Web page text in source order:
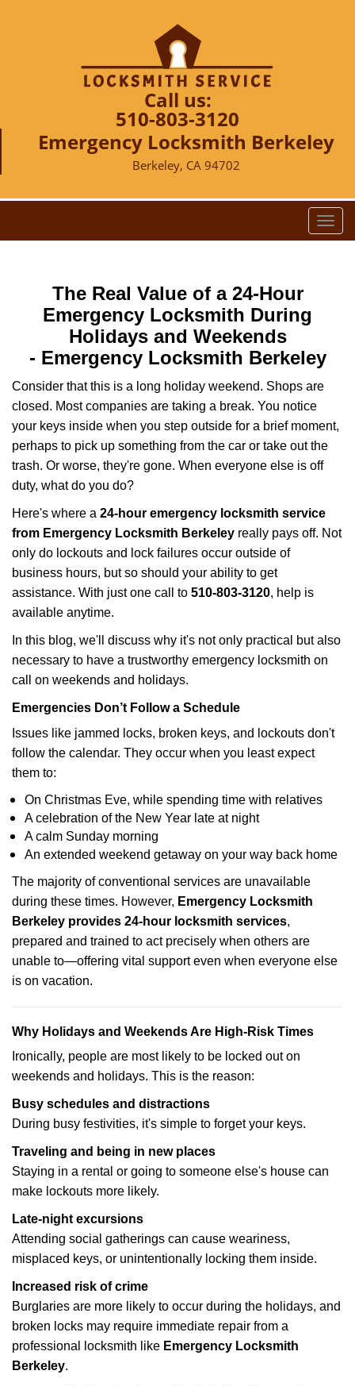
Call us:
510-803-3120
Emergency Locksmith Berkeley
Berkeley, CA 94702
T
o
v
t
i
The Real Value of a 24-Hour
Emergency Locksmith During
Holidays and Weekends
- Emergency Locksmith Berkeley
Consider that this is a long holiday weekend. Shops are
closed. Most companies are taking a break. You notice
your keys inside when you step outside for a brief moment,
perhaps to pick up something from the car or take out the
trash. Or worse, they're gone. When everyone else is off
duty, what do you do?
Here's where a 24-hour emergency locksmith service
from Emergency Locksmith Berkeley really pays off. Not
only do lockouts and lock failures occur outside of
business hours, but so should your ability to get
assistance. With just one call to 510-803-3120, help is
available anytime.
In this blog, we'll discuss why it's not only practical but also
necessary to have a trustworthy emergency locksmith on
call on weekends and holidays.
Emergencies Don’t Follow a Schedule
Issues like jammed locks, broken keys, and lockouts don't
follow the calendar. They occur when you least expect
them to:
On Christmas Eve, while spending time with relatives
A celebration of the New Year late at night
A calm Sunday morning
An extended weekend getaway on your way back home
The majority of conventional services are unavailable
during these times. However, Emergency Locksmith
Berkeley provides 24-hour locksmith services,
prepared and trained to act precisely when others are
unable to—offering vital support even when everyone else
is on vacation.
Why Holidays and Weekends Are High-Risk Times
Ironically, people are most likely to be locked out on
weekends and holidays. This is the reason:
Busy schedules and distractions
During busy festivities, it's simple to forget your keys.
Traveling and being in new places
Staying in a rental or going to someone else's house can
make lockouts more likely.
Late-night excursions
Attending social gatherings can cause weariness,
misplaced keys, or unintentionally locking them inside.
Increased risk of crime
Burglaries are more likely to occur during the holidays, and
broken locks may require immediate repair from a
professional locksmith like Emergency Locksmith
Berkeley.